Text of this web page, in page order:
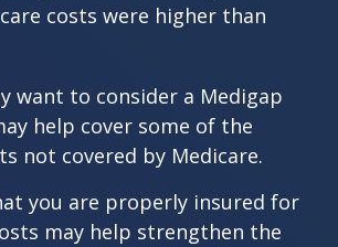
costs were higher than
want to consider a Medigap
help cover some of the
not covered by Medicare.
you are properly insured for
may help strengthen the